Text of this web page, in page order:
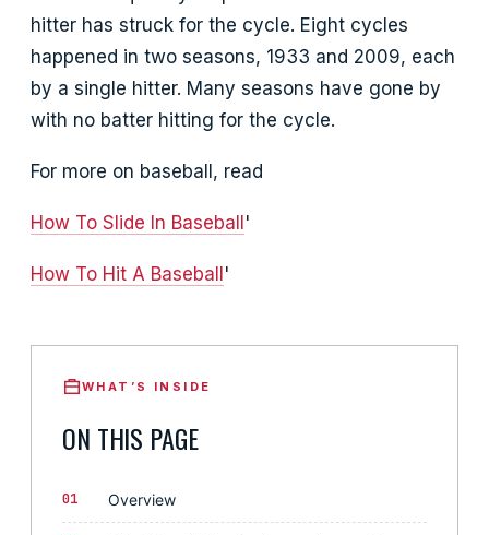
hitter has struck for the cycle. Eight cycles
happened in two seasons, 1933 and 2009, each
by a single hitter. Many seasons have gone by
with no batter hitting for the cycle.
For more on baseball, read
How To Slide In Baseball '
How To Hit A Baseball '
WHAT’S INSIDE
ON THIS PAGE
01 Overview